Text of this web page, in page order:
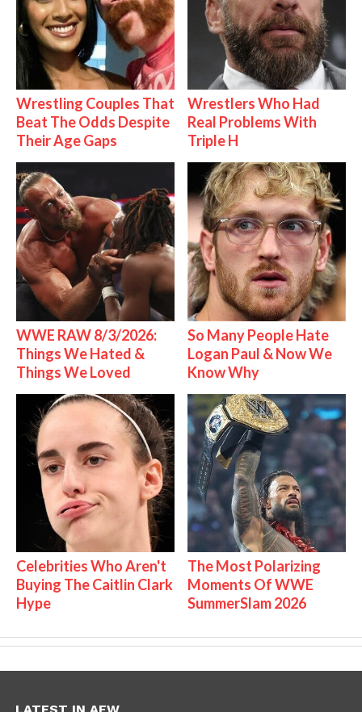
Wrestling Couples That
Beat The Odds Despite
Their Age Gaps
Wrestlers Who Had
Real Problems With
Triple H
WWE RAW 8/3/2026:
Things We Hated &
Things We Loved
So Many People Hate
Logan Paul & Now We
Know Why
Celebrities Who Aren't
Buying The Caitlin Clark
Hype
The Most Polarizing
Moments Of WWE
SummerSlam 2026